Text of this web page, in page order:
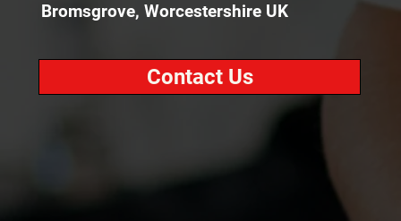
Bromsgrove, Worcestershire UK
Contact Us